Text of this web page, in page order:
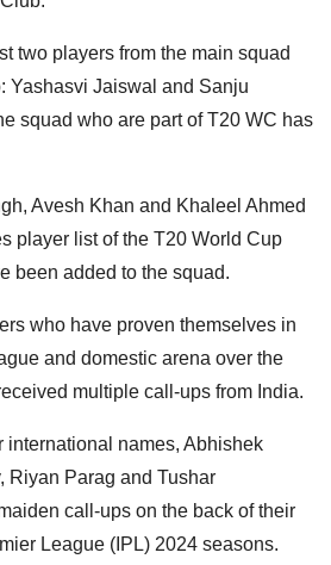
two players from the main squad
Yashasvi Jaiswal and Sanju
squad who are part of T20 WC has
Avesh Khan and Khaleel Ahmed
player list of the T20 World Cup
been added to the squad.
who have proven themselves in
and domestic arena over the
multiple call-ups from India.
international names, Abhishek
Riyan Parag and Tushar
call-ups on the back of their
League (IPL) 2024 seasons.